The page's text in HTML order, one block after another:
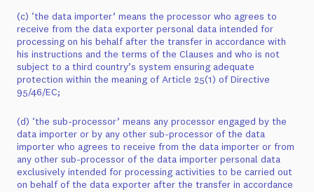
(c) ‘the data importer’ means the processor who agrees to
receive from the data exporter personal data intended for
processing on his behalf after the transfer in accordance with
his instructions and the terms of the Clauses and who is not
subject to a third country’s system ensuring adequate
protection within the meaning of Article 25(1) of Directive
95/46/EC;
(d) ‘the sub-processor’ means any processor engaged by the
data importer or by any other sub-processor of the data
importer who agrees to receive from the data importer or from
any other sub-processor of the data importer personal data
exclusively intended for processing activities to be carried out
on behalf of the data exporter after the transfer in accordance